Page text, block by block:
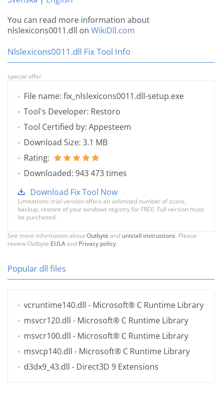
You can read more information about
nlslexicons0011.dll on WikiDll.com
Nlslexicons0011.dll Fix Tool Info
special offer
File name: fix_nlslexicons0011.dll-setup.exe
Tool's Developer: Restoro
Tool Certified by: Appesteem
Download Size: 3.1 MB
Rating:
Downloaded: 943 473 times
Download Fix Tool Now
Limitations: trial version offers an unlimited number of scans,
backup, restore of your windows registry for FREE. Full version must
be purchased.
See more information aboutOutbyte and unistall instrustions. Please
review Outbyte EULAand Privacy policy
Popular dll files
vcruntime140.dll - Microsoft® C Runtime Library
msvcr120.dll - Microsoft® C Runtime Library
msvcr100.dll - Microsoft® C Runtime Library
msvcp140.dll - Microsoft® C Runtime Library
d3dx9_43.dll - Direct3D 9 Extensions